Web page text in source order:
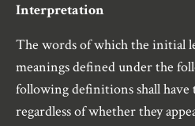
Interpretation
The words of which the initial
meanings defined under the
following definitions shall have
regardless of whether they